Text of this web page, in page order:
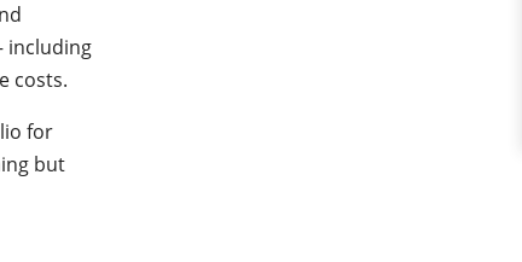
including
costs.
for
but